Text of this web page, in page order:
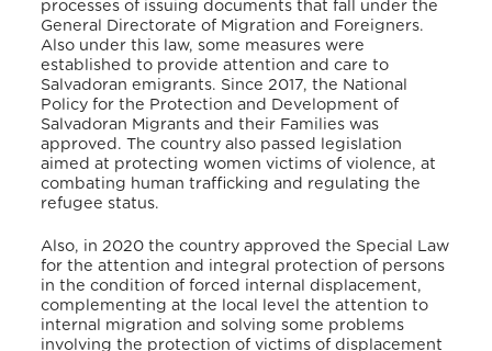
processes of issuing documents that fall under the
General Directorate of Migration and Foreigners.
Also under this law, some measures were
established to provide attention and care to
Salvadoran emigrants. Since 2017, the National
Policy for the Protection and Development of
Salvadoran Migrants and their Families was
approved. The country also passed legislation
aimed at protecting women victims of violence, at
combating human trafficking and regulating the
refugee status.
Also, in 2020 the country approved the Special Law
for the attention and integral protection of persons
in the condition of forced internal displacement,
complementing at the local level the attention to
internal migration and solving some problems
involving the protection of victims of displacement